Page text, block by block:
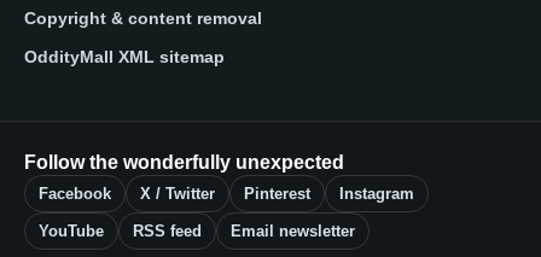
Copyright & content removal
OddityMall XML sitemap
Follow the wonderfully unexpected
Facebook X / Twitter Pinterest Instagram
YouTube RSS feed Email newsletter